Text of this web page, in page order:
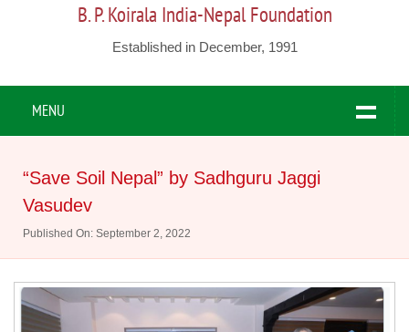
B. P. Koirala India-Nepal Foundation
Established in December, 1991
MENU
“Save Soil Nepal” by Sadhguru Jaggi
Vasudev
Published On: September 2, 2022